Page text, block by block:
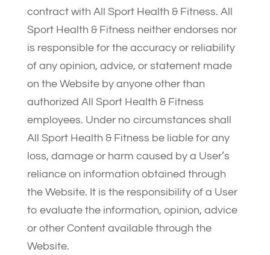
contract with All Sport Health & Fitness. All
Sport Health & Fitness neither endorses nor
is responsible for the accuracy or reliability
of any opinion, advice, or statement made
on the Website by anyone other than
authorized All Sport Health & Fitness
employees. Under no circumstances shall
All Sport Health & Fitness be liable for any
loss, damage or harm caused by a User’s
reliance on information obtained through
the Website. It is the responsibility of a User
to evaluate the information, opinion, advice
or other Content available through the
Website.